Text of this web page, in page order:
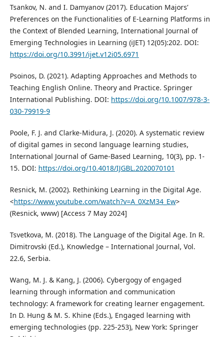
Tsankov, N. and I. Damyanov (2017). Education Majors’
Preferences on the Functionalities of E-Learning Platforms in
the Context of Blended Learning, International Journal of
Emerging Technologies in Learning (iJET) 12(05):202. DOI:
https://doi.org/10.3991/ijet.v12i05.6971
Psoinos, D. (2021). Adapting Approaches and Methods to
Teaching English Online. Theory and Practice. Springer
International Publishing. DOI: https://doi.org/10.1007/978-3-
030-79919-9
Poole, F. J. and Clarke-Midura, J. (2020). A systematic review
of digital games in second language learning studies,
International Journal of Game-Based Learning, 10(3), pp. 1-
15. DOI: https://doi.org/10.4018/IJGBL.2020070101
Resnick, M. (2002). Rethinking Learning in the Digital Age.
<https://www.youtube.com/watch?v=A_0XzM34_Ew>
(Resnick, www) [Access 7 May 2024]
Tsvetkova, M. (2018). The Language of the Digital Age. In R.
Dimitrovski (Ed.), Knowledge – International Journal, Vol.
22.6, Serbia.
Wang, M. J. & Kang, J. (2006). Cybergogy of engaged
learning through information and communication
technology: A framework for creating learner engagement.
In D. Hung & M. S. Khine (Eds.), Engaged learning with
emerging technologies (pp. 225-253), New York: Springer